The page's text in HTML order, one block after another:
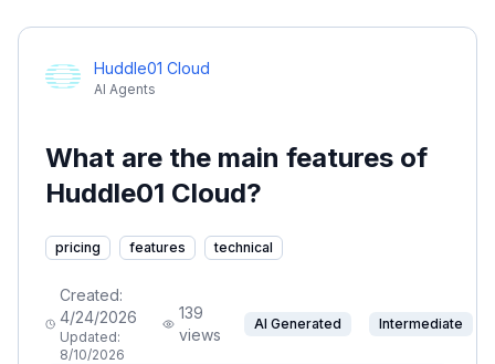
Huddle01 Cloud
AI Agents
What are the main features of
Huddle01 Cloud?
pricing features technical
Created:
4/24/2026
Updated:
8/10/2026
139
views
AI Generated Intermediate